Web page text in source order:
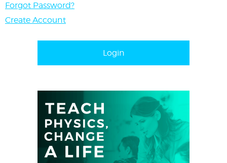
Forgot Password?
Create Account
Login